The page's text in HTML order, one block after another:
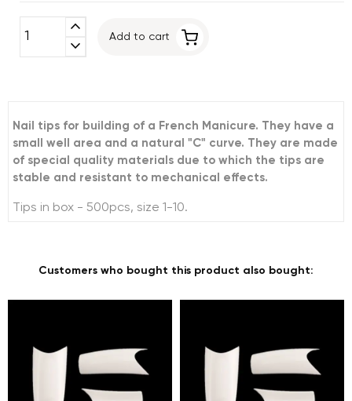
expand_less
expand_more
Add to cart
Nail tips for building of a French Manicure. They have a
small well area and a natural "C" curve. They are made
of special quality materials due to which the tips are
stable and resistant to mechanical effects.
Tips in box - 500pcs, size 1-10.
Customers who bought this product also bought: